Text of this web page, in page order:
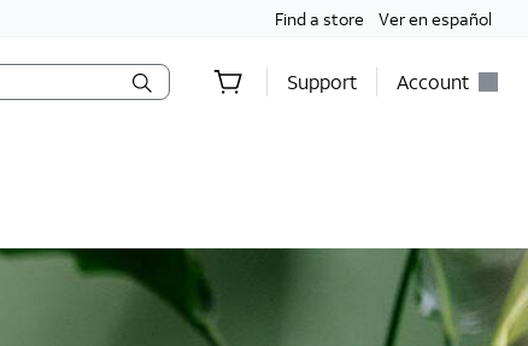
Find a store Ver en español
Support Account